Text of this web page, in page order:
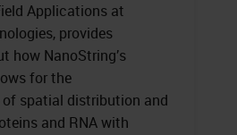
Applications at
provides
how NanoString’s
for the
spatial distribution and
and RNA with